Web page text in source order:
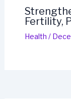
Fertility,
Health /